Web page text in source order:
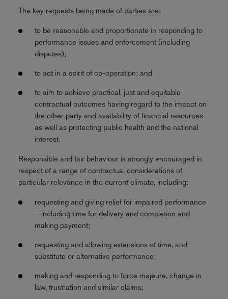
The key requests being made of parties are:
to be reasonable and proportionate in responding to
performance issues and enforcement (including
disputes);
to act in a spirit of co-operation; and
to aim to achieve practical, just and equitable
contractual outcomes having regard to the impact on
the other party and availability of financial resources
as well as protecting public health and the national
interest.
Responsible and fair behaviour is strongly encouraged in
respect of a range of contractual considerations of
particular relevance in the current climate, including:
requesting and giving relief for impaired performance
– including time for delivery and completion and
making payment;
requesting and allowing extensions of time, and
substitute or alternative performance;
making and responding to force majeure, change in
law, frustration and similar claims;